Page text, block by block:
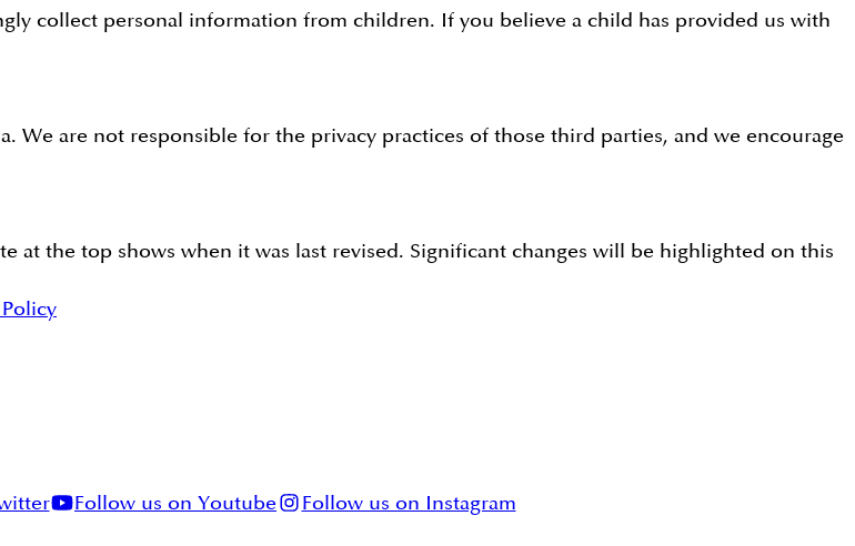
collect personal information from children. If you believe a child has provided us with
We are not responsible for the privacy practices of those third parties, and we encourage
at the top shows when it was last revised. Significant changes will be highlighted on this
Follow us on Youtube
Follow us on Instagram